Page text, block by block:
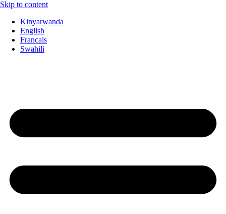
Skip to content
Kinyarwanda
English
Francais
Swahili